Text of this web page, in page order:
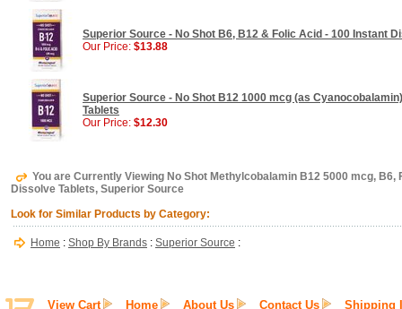
Superior Source - No Shot B6, B12 & Folic Acid - 100 Instant
Our Price: $13.88
Superior Source - No Shot B12 1000 mcg (as
Tablets
Our Price: $12.30
You are Currently Viewing No Shot Methylcobalamin B12 5000 mcg, B6,
Dissolve Tablets, Superior Source
Look for Similar Products by Category:
Home : Shop By Brands : Superior Source :
View Cart Home About Us Contact Us Shipping